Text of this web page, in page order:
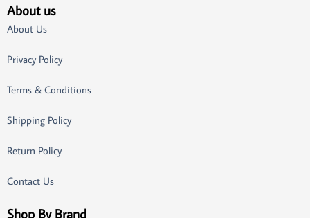
About us
About Us
Privacy Policy
Terms & Conditions
Shipping Policy
Return Policy
Contact Us
Shop By Brand